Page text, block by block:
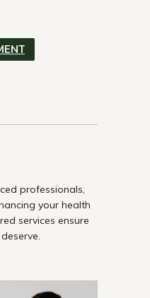
professionals,
your health
services ensure